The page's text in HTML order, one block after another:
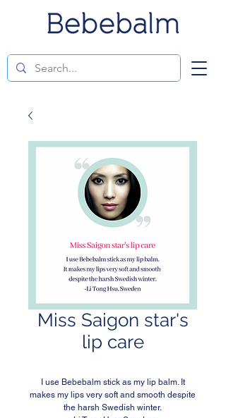
Miss Saigon star's
lip care
I use Bebebalm stick as my lip balm. It
makes my lips very soft and smooth despite
the harsh Swedish winter.